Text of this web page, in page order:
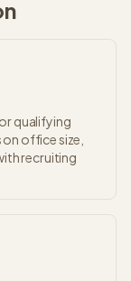
qualifying
office size,
recruiting